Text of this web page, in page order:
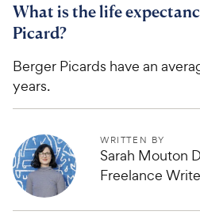
What is the life
Picard?
Berger Picards have an
years.
WRITTEN BY
Sarah Mouton
Freelance